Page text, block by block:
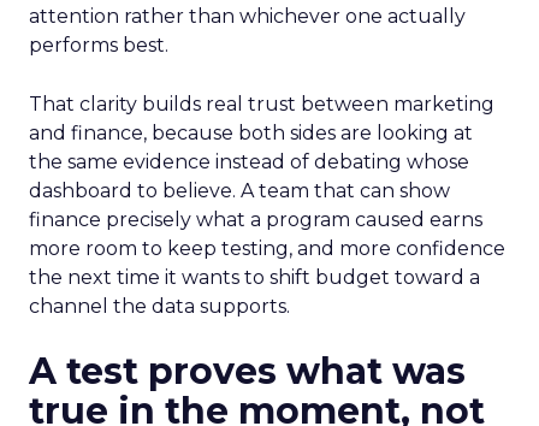
attention rather than whichever one actually
performs best.
That clarity builds real trust between marketing
and finance, because both sides are looking at
the same evidence instead of debating whose
dashboard to believe. A team that can show
finance precisely what a program caused earns
more room to keep testing, and more confidence
the next time it wants to shift budget toward a
channel the data supports.
A test proves what was
true in the moment, not